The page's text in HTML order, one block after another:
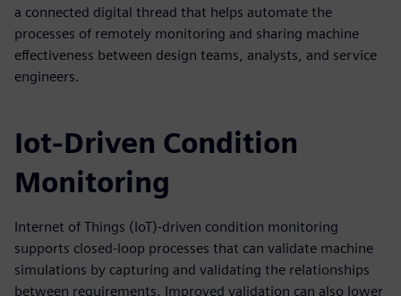
a connected digital thread that helps automate the
processes of remotely monitoring and sharing machine
effectiveness between design teams, analysts, and service
engineers.
Iot-Driven Condition
Monitoring
Internet of Things (IoT)-driven condition monitoring
supports closed-loop processes that can validate machine
simulations by capturing and validating the relationships
between requirements. Improved validation can also lower